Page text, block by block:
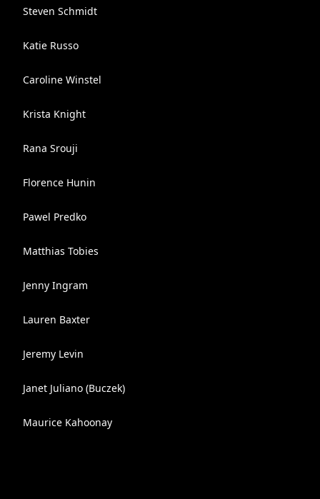
Steven Schmidt
Katie Russo
Caroline Winstel
Krista Knight
Rana Srouji
Florence Hunin
Pawel Predko
Matthias Tobies
Jenny Ingram
Lauren Baxter
Jeremy Levin
Janet Juliano (Buczek)
Maurice Kahoonay